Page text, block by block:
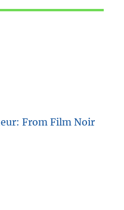
From Film Noir